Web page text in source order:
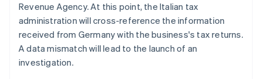
Revenue Agency. At this point, the Italian tax
administration will cross-reference the information
received from Germany with the business's tax returns.
A data mismatch will lead to the launch of an
investigation.